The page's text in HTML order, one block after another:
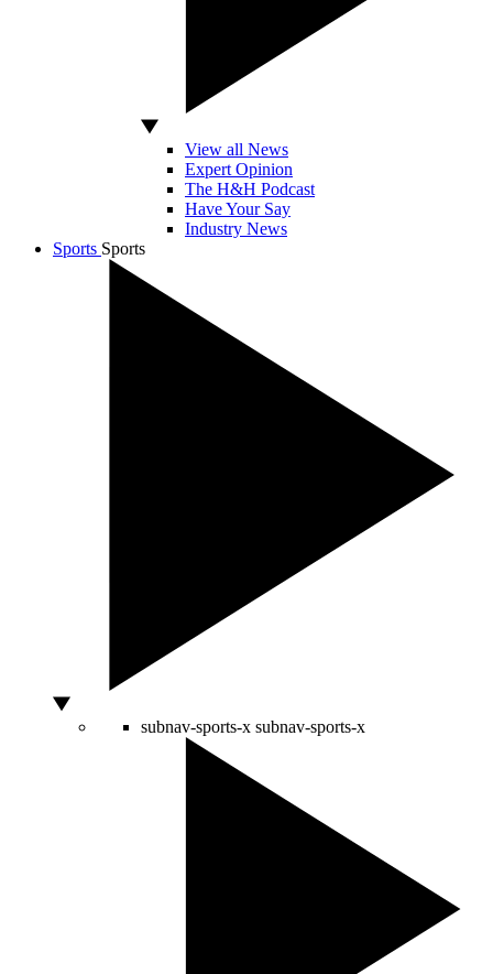
View all News
Expert Opinion
The H&H Podcast
Have Your Say
Industry News
Sports Sports
subnav-sports-x subnav-sports-x